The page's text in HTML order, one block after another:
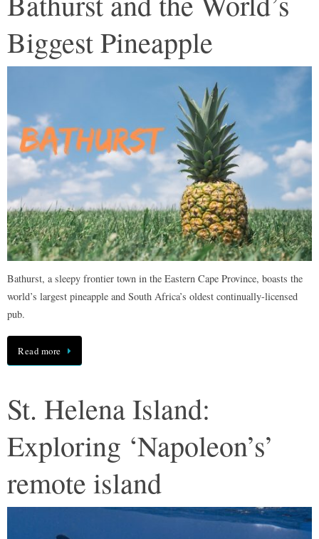
Biggest Pineapple
Bathurst, a sleepy frontier town in the Eastern Cape Province, boasts the
world’s largest pineapple and South Africa’s oldest continually-licensed
pub.
Read more
St. Helena Island:
Exploring ‘Napoleon’s’
remote island